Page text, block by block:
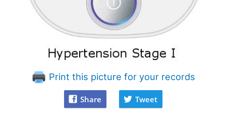
Print this picture for your records
Share Tweet